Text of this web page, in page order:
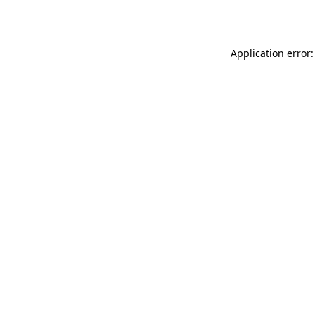
Application